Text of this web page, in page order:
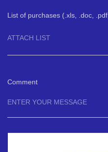
List of purchases (.xls, .doc,
ATTACH LIST
Comment